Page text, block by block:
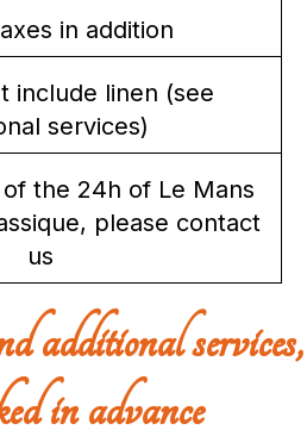
in addition
include linen (see
services)
the 24h of Le Mans
please contact
us
additional services,
in advance